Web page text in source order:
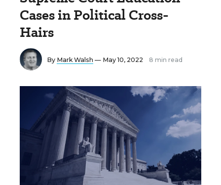
Cases in Political Cross-
Hairs
By Mark Walsh — May 10, 2022 8 min read